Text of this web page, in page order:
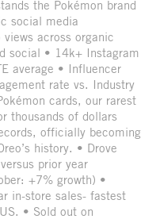
the Pokémon brand
social media
across organic
social • 14k+ Instagram
average • Influencer
rate vs. Industry
cards, our rarest
thousands of dollars
officially becoming
history. • Drove
prior year
+7% growth) •
in-store sales- fastest
• Sold out on